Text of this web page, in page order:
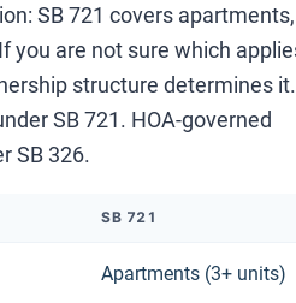
SB 721 covers apartments,
you are not sure which
structure determines it.
SB 721. HOA-governed
SB 326.
SB 721
Apartments (3+ units)